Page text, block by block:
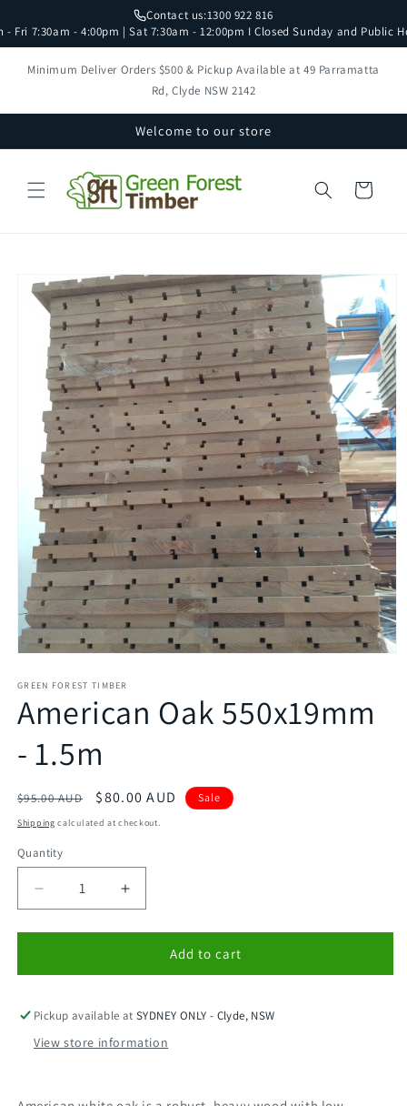
content
Contact us:1300 922 816
- Fri 7:30am - 4:00pm | Sat 7:30am - 12:00pm I Closed Sunday and Public
Minimum Deliver Orders $500 & Pickup Available at 49 Parramatta
Rd, Clyde NSW 2142
Welcome to our store
Cart
product
information
GREEN FOREST TIMBER
American Oak 550x19mm
- 1.5m
Regular
price
$95.00 AUD
Sale
price
$80.00 AUD Sale
Shipping calculated at checkout.
Quantity
Decrease
quantity
for
Oak
-
Increase
quantity
for
American
Oak
-
Add to cart
Pickup available atSYDNEY ONLY - Clyde, NSW
View store information